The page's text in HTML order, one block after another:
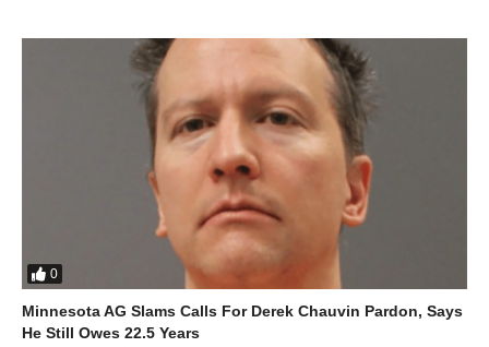
0
Minnesota AG Slams Calls For Derek Chauvin Pardon, Says
He Still Owes 22.5 Years